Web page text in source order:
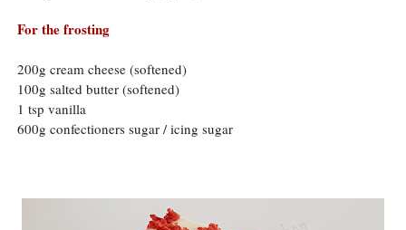
For the frosting
200g cream cheese (softened)
100g salted butter (softened)
1 tsp vanilla
600g confectioners sugar / icing sugar